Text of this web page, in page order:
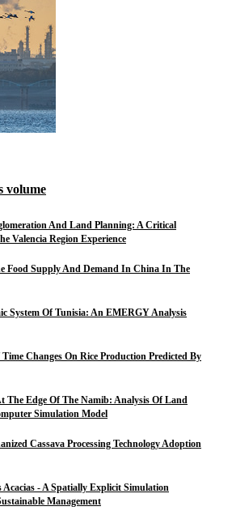
volume
And Land Planning: A Critical
Valencia Region Experience
Food Supply And Demand In China In The
System Of Tunisia: An EMERGY Analysis
Changes On Rice Production Predicted By
The Edge Of The Namib: Analysis Of Land
Simulation Model
Cassava Processing Technology Adoption
Acacias - A Spatially Explicit Simulation
Management